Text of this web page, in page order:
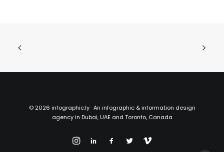
© 2026 infographic.ly · An infographic & information design
agency in Dubai, UAE and Toronto, Canada